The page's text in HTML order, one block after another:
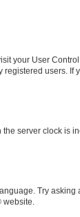
your User
users. If
server clock is
Try
website.